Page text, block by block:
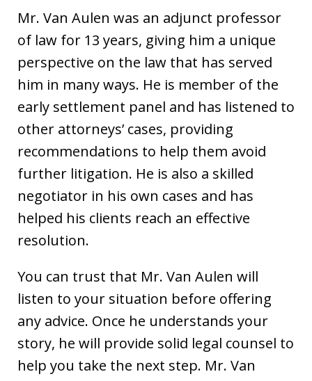
Mr. Van Aulen was an adjunct professor
of law for 13 years, giving him a unique
perspective on the law that has served
him in many ways. He is member of the
early settlement panel and has listened to
other attorneys’ cases, providing
recommendations to help them avoid
further litigation. He is also a skilled
negotiator in his own cases and has
helped his clients reach an effective
resolution.
You can trust that Mr. Van Aulen will
listen to your situation before offering
any advice. Once he understands your
story, he will provide solid legal counsel to
help you take the next step. Mr. Van